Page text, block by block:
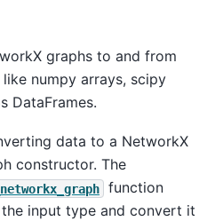
graphs to and from
numpy arrays, scipy
DataFrames.
data to a NetworkX
constructor. The
function
input type and convert it